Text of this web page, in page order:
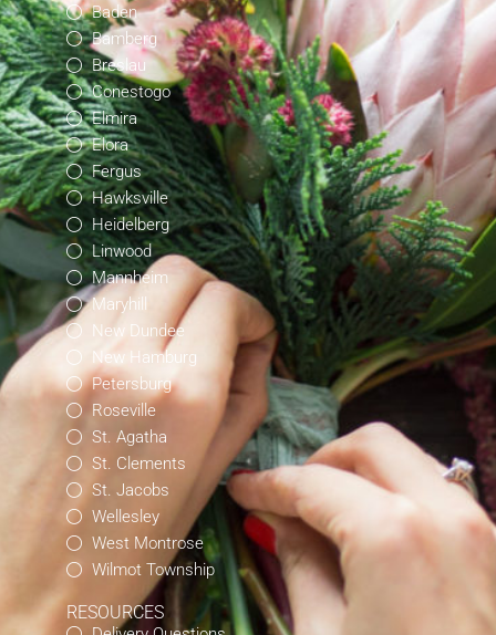
Baden
Bamberg
Breslau
Conestogo
Elmira
Elora
Fergus
Hawksville
Heidelberg
Linwood
Mannheim
Maryhill
New Dundee
New Hamburg
Petersburg
Roseville
St. Agatha
St. Clements
St. Jacobs
Wellesley
West Montrose
Wilmot Township
RESOURCES